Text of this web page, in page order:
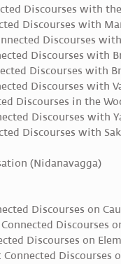
Discourses with the
Discourses with
Discourses
Discourses with
Discourses with
Discourses with
Discourses in the
Discourses with
Discourses with
(Nidanavagga)
Discourses on
Discourses
Discourses on
Discourses